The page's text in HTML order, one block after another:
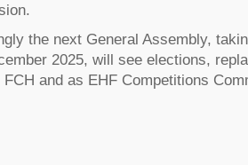
the next General Assembly,
2025, will see elections,
FCH and as EHF Competitions